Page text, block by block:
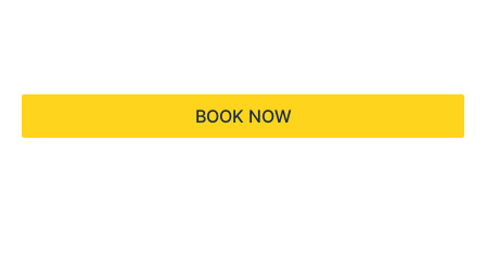
BOOK NOW